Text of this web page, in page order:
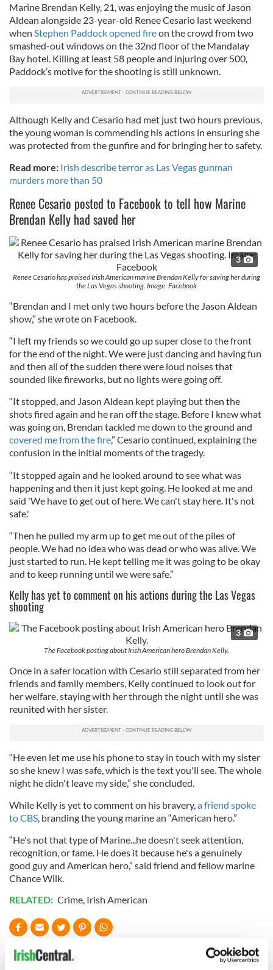
Marine Brendan Kelly, 21, was enjoying the music of Jason
Aldean alongside 23-year-old Renee Cesario last weekend
when Stephen Paddock opened fireon the crowd from two
smashed-out windows on the 32nd floor of the Mandalay
Bay hotel. Killing at least 58 people and injuring over 500,
Paddock’s motive for the shooting is still unknown.
Although Kelly and Cesario had met just two hours previous,
the young woman is commending his actions in ensuring she
was protected from the gunfire and for bringing her to safety.
Read more: Irish describe terror as Las Vegas gunman
murders more than 50
Renee Cesario posted to Facebook to tell how Marine
Brendan Kelly had saved her
3
Renee Cesario has praised Irish American marine Brendan Kelly for saving her during
the Las Vegas shooting. Image: Facebook
“Brendan and I met only two hours before the Jason Aldean
show,” she wrote on Facebook.
“I left my friends so we could go up super close to the front
for the end of the night. We were just dancing and having fun
and then all of the sudden there were loud noises that
sounded like fireworks, but no lights were going off.
“It stopped, and Jason Aldean kept playing but then the
shots fired again and he ran off the stage. Before I knew what
was going on, Brendan tackled me down to the ground and
covered me from the fire,” Cesario continued, explaining the
confusion in the initial moments of the tragedy.
“It stopped again and he looked around to see what was
happening and then it just kept going. He looked at me and
said 'We have to get out of here. We can't stay here. It's not
safe.'
“Then he pulled my arm up to get me out of the piles of
people. We had no idea who was dead or who was alive. We
just started to run. He kept telling me it was going to be okay
and to keep running until we were safe.”
Kelly has yet to comment on his actions during the Las Vegas
shooting
3
The Facebook posting about Irish American hero Brendan Kelly.
Once in a safer location with Cesario still separated from her
friends and family members, Kelly continued to look out for
her welfare, staying with her through the night until she was
reunited with her sister.
“He even let me use his phone to stay in touch with my sister
so she knew I was safe, which is the text you'll see. The whole
night he didn't leave my side,” she concluded.
While Kelly is yet to comment on his bravery, a friend spoke
to CBS , branding the young marine an “American hero.”
“He's not that type of Marine...he doesn't seek attention,
recognition, or fame. He does it because he's a genuinely
good guy and American hero,” said friend and fellow marine
Chance Wilk.
RELATED: Crime Irish American
READ NEXT